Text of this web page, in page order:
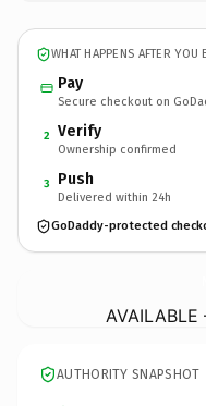
WHAT HAPPENS AFTER YOU
Pay
Secure checkout on
2 Verify
Ownership confirmed
3 Push
Delivered within 24h
GoDaddy-protected
AUTHORITY SNAPSHOT